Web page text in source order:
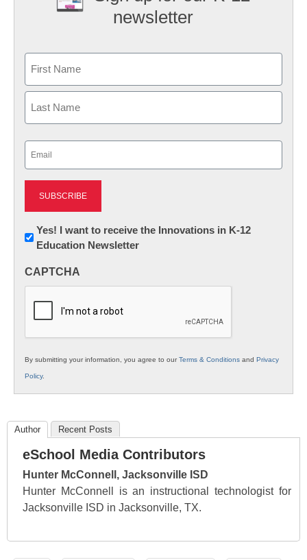
newsletter
First
Newsletter:
Innovations
K12
Yes! I want to receive the Innovations in K-12
Education Newsletter
CAPTCHA
By submitting your information, you agree to ourTerms & Conditions and Privacy
Policy.
Author Recent Posts
eSchool Media Contributors
Hunter McConnell, Jacksonville ISD
Hunter McConnell is an instructional technologist for
Jacksonville ISD in Jacksonville, TX.